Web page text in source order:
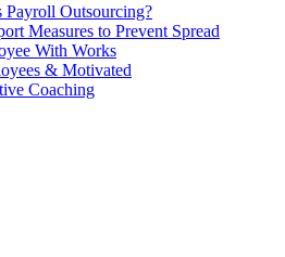
Payroll Outsourcing?
Measures to Prevent Spread
With Works
& Motivated
Coaching